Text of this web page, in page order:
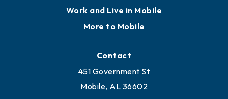
Work and Live in Mobile
More to Mobile
Contact
451 Government St
Mobile, AL 36602